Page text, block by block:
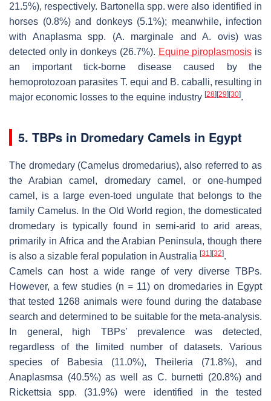
21.5%), respectively. Bartonella spp. were also identified in
horses (0.8%) and donkeys (5.1%); meanwhile, infection
with Anaplasma spp. (A. marginale and A. ovis) was
detected only in donkeys (26.7%). Equine piroplasmosis is
an important tick-borne disease caused by the
hemoprotozoan parasites T. equi and B. caballi, resulting in
major economic losses to the equine industry [28] [29] [30].
5. TBPs in Dromedary Camels in Egypt
The dromedary (Camelus dromedarius), also referred to as
the Arabian camel, dromedary camel, or one-humped
camel, is a large even-toed ungulate that belongs to the
family Camelus. In the Old World region, the domesticated
dromedary is typically found in semi-arid to arid areas,
primarily in Africa and the Arabian Peninsula, though there
is also a sizable feral population in Australia [31] [32].
Camels can host a wide range of very diverse TBPs.
However, a few studies (n = 11) on dromedaries in Egypt
that tested 1268 animals were found during the database
search and determined to be suitable for the meta-analysis.
In general, high TBPs’ prevalence was detected,
regardless of the limited number of datasets. Various
species of
Babesia (11.0%), Theileria (71.8%), and
Anaplasmsa (40.5%) as well as C. burnetti (20.8%) and
Rickettsia spp. (31.9%) were identified in the tested